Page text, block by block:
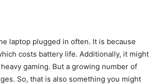
laptop plugged in often. It is because
costs battery life. Additionally, it might
gaming. But a growing number of
So, that is also something you might